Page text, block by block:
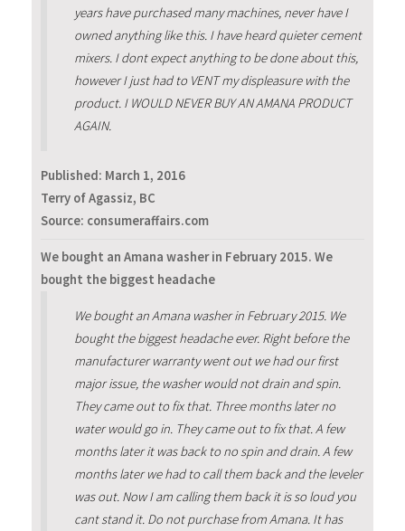
years have purchased many machines, never have I
owned anything like this. I have heard quieter cement
mixers. I dont expect anything to be done about this,
however I just had to VENT my displeasure with the
product. I WOULD NEVER BUY AN AMANA PRODUCT
AGAIN.
Published: March 1, 2016
Terry of Agassiz, BC
Source: consumeraffairs.com
We bought an Amana washer in February 2015. We
bought the biggest headache
We bought an Amana washer in February 2015. We
bought the biggest headache ever. Right before the
manufacturer warranty went out we had our first
major issue, the washer would not drain and spin.
They came out to fix that. Three months later no
water would go in. They came out to fix that. A few
months later it was back to no spin and drain. A few
months later we had to call them back and the leveler
was out. Now I am calling them back it is so loud you
cant stand it. Do not purchase from Amana. It has